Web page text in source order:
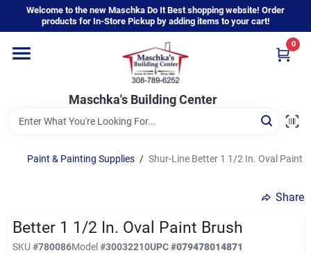
content
Welcome to the new Maschka Do It Best shopping website! Order
products for In-Store Pickup by adding items to your cart!
Maschka's Building Center
0
Home
Departments
Brands
Paint & Painting Supplies / Shur-Line Better 1 1/2 In. Oval Paint
Share
Better 1 1/2 In. Oval Paint Brush
SKU #780086Model#30032210UPC#079478014871